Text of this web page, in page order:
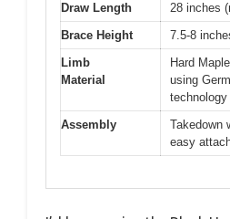
Draw Length
28 inches
Brace Height
7.5-8
Limb
Material
Hard
using
technology
Assembly
Takedown
easy